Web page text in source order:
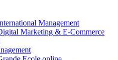
Management
Marketing & E-Commerce